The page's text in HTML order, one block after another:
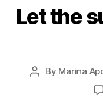
Let the
Post
By Marina